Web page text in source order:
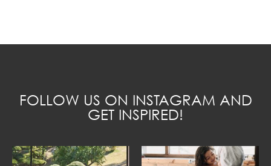
FOLLOW US ON INSTAGRAM AND
GET INSPIRED!